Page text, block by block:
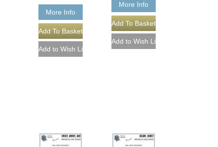
More Info
More Info